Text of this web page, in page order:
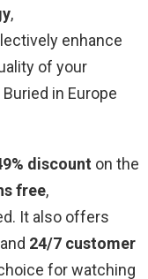
,
enhance
of your
in Europe
discount on the
free,
It also offers
and 24/7 customer
for watching